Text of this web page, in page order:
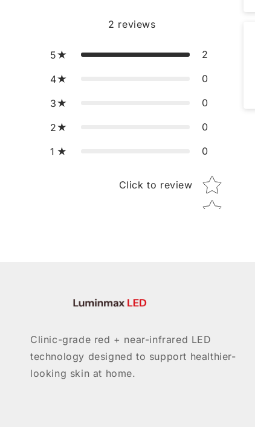
2 reviews
5 2
4 0
3 0
2 0
1 0
Click to review Star rating
Clinic-grade red + near-infrared LED
technology designed to support healthier-
looking skin at home.